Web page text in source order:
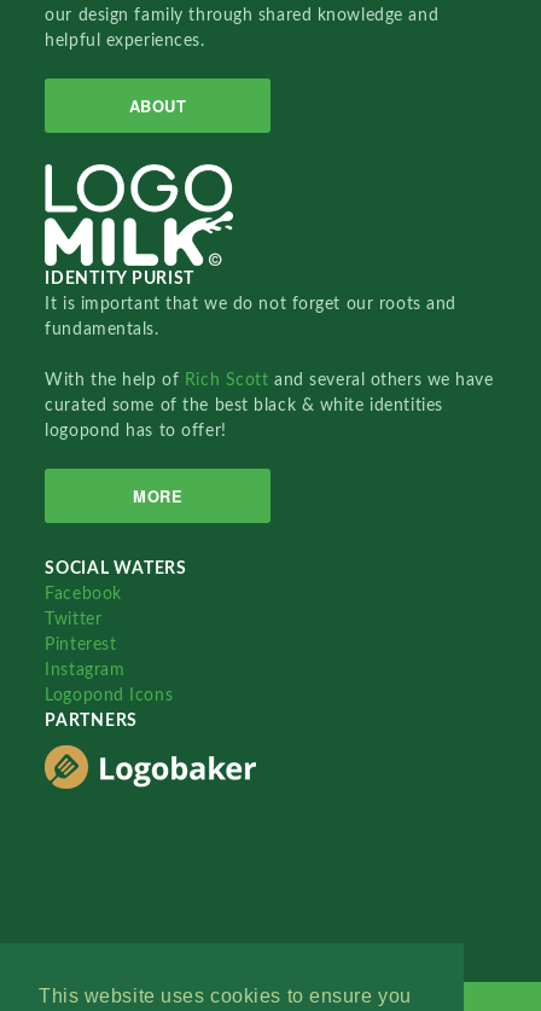
This website uses cookies to ensure you
our design family through shared knowledge and
helpful experiences.
ABOUT
IDENTITY PURIST
It is important that we do not forget our roots and
fundamentals.
With the help of Rich Scottand several others we have
curated some of the best black & white identities
logopond has to offer!
MORE
SOCIAL WATERS
Facebook
Twitter
Pinterest
Instagram
Logopond Icons
PARTNERS